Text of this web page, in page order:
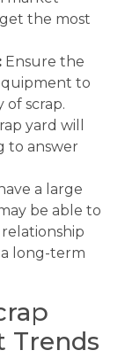
the most
Ensure the
to
scrap.
yard will
to answer
a large
be able to
long-term
Trends